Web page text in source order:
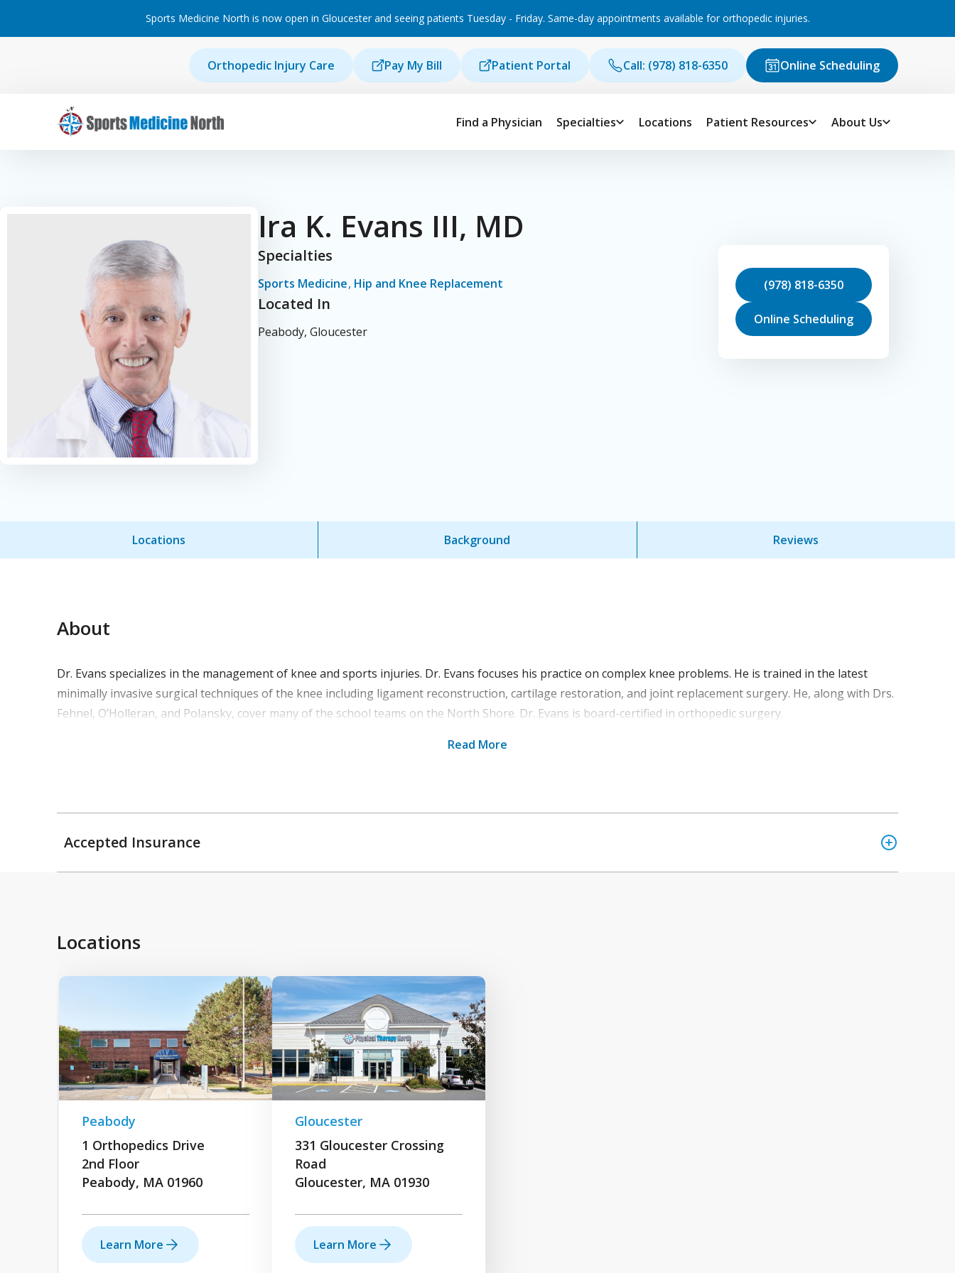
Sports Medicine North is now open in Gloucester and seeing patients Tuesday - Friday. Same-day appointments available for orthopedic injuries.
Orthopedic Injury Care
Pay My Bill Patient Portal Call: (978) 818-6350 Online Scheduling
Main Navigation Find a Physician Specialties Locations Patient Resources About Us
Ira K. Evans III, MD
Specialties
Sports Medicine, Hip and Knee Replacement
Located In
Peabody, Gloucester
(978) 818-6350
Online Scheduling
Locations Background Reviews
About
Dr. Evans specializes in the management of knee and sports injuries. Dr. Evans focuses his practice on complex knee problems. He is trained in the latest
minimally invasive surgical techniques of the knee including ligament reconstruction, cartilage restoration, and joint replacement surgery. He, along with Drs.
Fehnel, O’Holleran, and Polansky, cover many of the school teams on the North Shore. Dr. Evans is board-certified in orthopedic surgery.
Read More
Accepted Insurance
Locations
Peabody
1 Orthopedics Drive
2nd Floor
Peabody, MA 01960
Learn More
Gloucester
331 Gloucester Crossing
Road
Gloucester, MA 01930
Learn More